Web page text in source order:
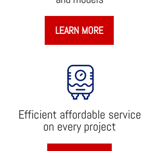
LEARN MORE
Efficient affordable service
on every project